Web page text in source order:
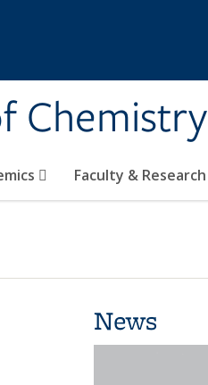
Chemistry
Faculty & Research
News